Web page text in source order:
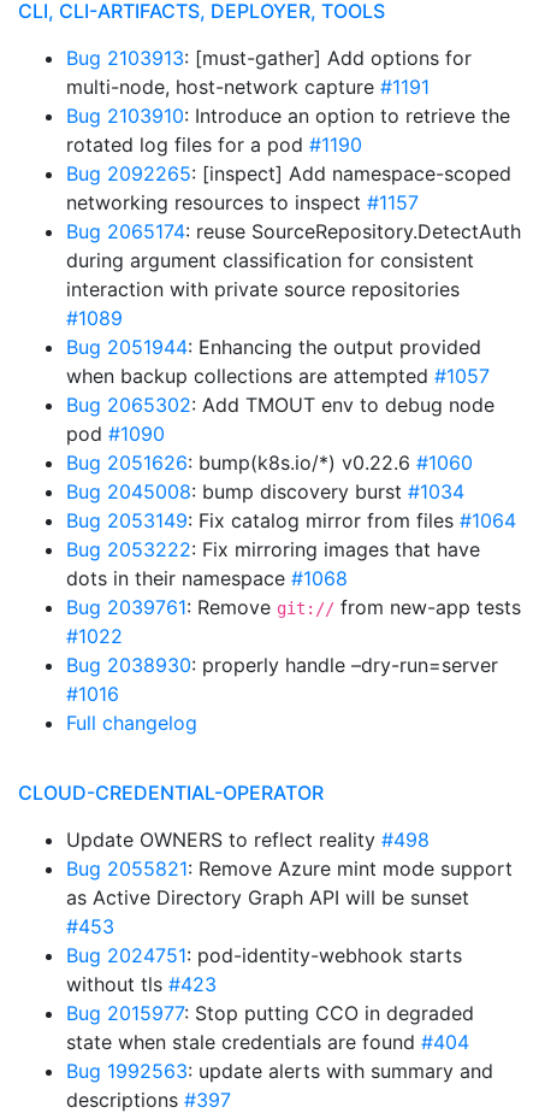
CLI, CLI-ARTIFACTS, DEPLOYER, TOOLS
Bug 2103913: [must-gather] Add options for
multi-node, host-network capture #1191
Bug 2103910: Introduce an option to retrieve the
rotated log files for a pod #1190
Bug 2092265: [inspect] Add namespace-scoped
networking resources to inspect #1157
Bug 2065174: reuse SourceRepository.DetectAuth
during argument classification for consistent
interaction with private source repositories
#1089
Bug 2051944: Enhancing the output provided
when backup collections are attempted #1057
Bug 2065302: Add TMOUT env to debug node
pod #1090
Bug 2051626: bump(k8s.io/*) v0.22.6 #1060
Bug 2045008: bump discovery burst #1034
Bug 2053149: Fix catalog mirror from files #1064
Bug 2053222: Fix mirroring images that have
dots in their namespace #1068
Bug 2039761: Remove git:// from new-app tests
#1022
Bug 2038930: properly handle –dry-run=server
#1016
Full changelog
CLOUD-CREDENTIAL-OPERATOR
Update OWNERS to reflect reality #498
Bug 2055821: Remove Azure mint mode support
as Active Directory Graph API will be sunset
#453
Bug 2024751: pod-identity-webhook starts
without tls #423
Bug 2015977: Stop putting CCO in degraded
state when stale credentials are found #404
Bug 1992563: update alerts with summary and
descriptions #397